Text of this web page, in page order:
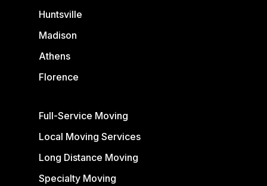
Huntsville
Madison
Athens
Florence
Full-Service Moving
Local Moving Services
Long Distance Moving
Specialty Moving